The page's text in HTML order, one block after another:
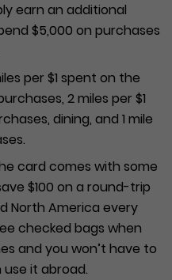
earn an additional
$5,000 on purchases
per $1 spent on the
2 miles per $1
dining, and 1 mile
card comes with some
$100 on a round-trip
North America every
checked bags when
and you won’t have to
it abroad.